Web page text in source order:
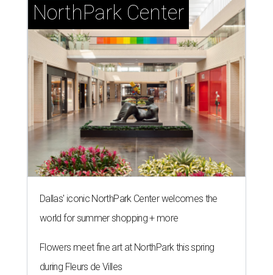
NorthPark Center
Dallas' iconic NorthPark Center welcomes the
world for summer shopping + more
Flowers meet fine art at NorthPark this spring
during Fleurs de Villes